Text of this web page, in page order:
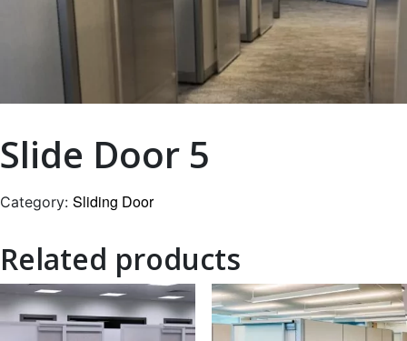
Slide Door 5
Category: Sliding Door
Related products